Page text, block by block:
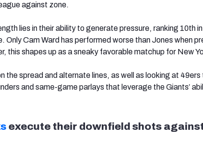
against zone.
lies in their ability to generate pressure, ranking 10th in
Only Cam Ward has performed worse than Jones when
this shapes up as a sneaky favorable matchup for New
the spread and alternate lines, as well as looking at
and same-game parlays that leverage the Giants’
execute their downfield shots